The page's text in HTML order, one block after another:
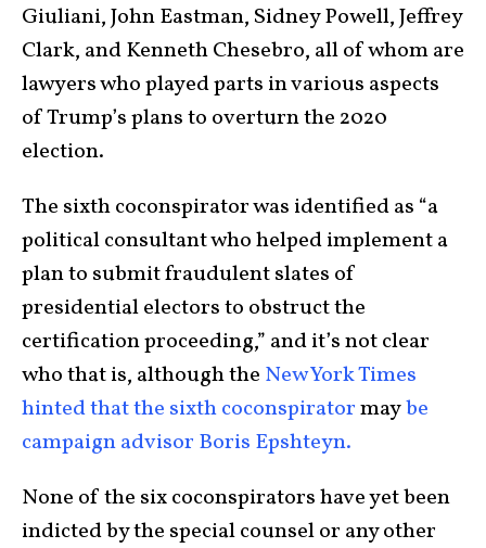
Giuliani, John Eastman, Sidney Powell, Jeffrey
Clark, and Kenneth Chesebro, all of whom are
lawyers who played parts in various aspects
of Trump’s plans to overturn the 2020
election.
The sixth coconspirator was identified as “a
political consultant who helped implement a
plan to submit fraudulent slates of
presidential electors to obstruct the
certification proceeding,” and it’s not clear
who that is, although the New York Times
hinted that the sixth coconspiratormaybe
campaign advisor Boris Epshteyn.
None of the six coconspirators have yet been
indicted by the special counsel or any other